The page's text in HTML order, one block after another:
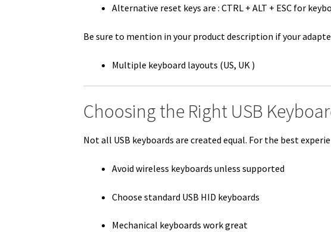
Alternative reset keys are : CTRL + ALT + ESC for
Be sure to mention in your product description if your
Multiple keyboard layouts (US, UK )
Choosing the Right USB
Not all USB keyboards are created equal. For the best
Avoid wireless keyboards unless supported
Choose standard USB HID keyboards
Mechanical keyboards work great